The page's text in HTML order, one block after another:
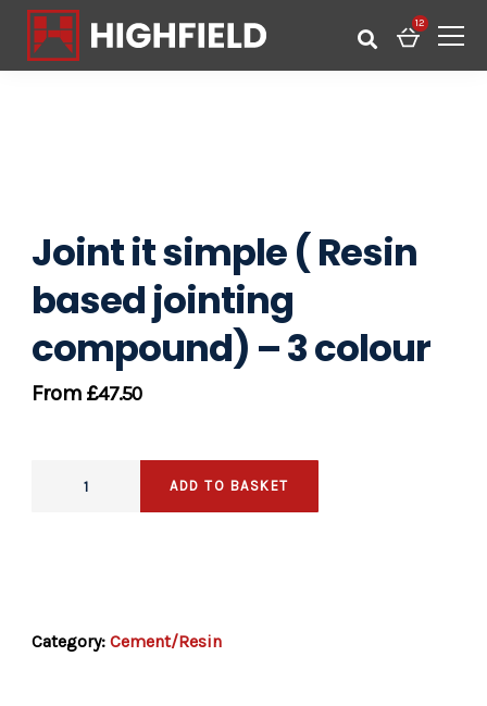
12
Joint it simple ( Resin
based jointing
compound) – 3 colour
£47.50
ADD TO BASKET
Category: Cement/Resin